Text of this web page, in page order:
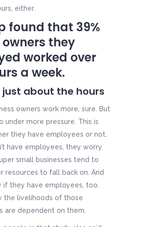
either.
found that 39%
they
worked over
a week.
just about the hours
owners work more, sure. But
under more pressure. This is
they have employees or not.
have employees, they worry
small businesses tend to
resources to fall back on. And
if they have employees, too.
the livelihoods of those
are dependent on them.